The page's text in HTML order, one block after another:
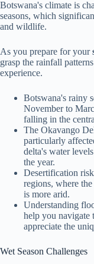
Botswana's climate is
seasons, which
and wildlife.
As you prepare for your
grasp the rainfall
experience.
Botswana's rainy
November to
falling in the
The Okavango
particularly
delta's water
the year.
Desertification
regions, where
is more arid.
Understanding
help you navigate
appreciate the
Wet Season Challenges